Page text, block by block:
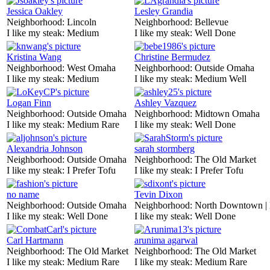
Jessica Oakley
Neighborhood: Lincoln
I like my steak: Medium
Lesley Grandia
Neighborhood: Bellevue
I like my steak: Well Done
Kristina Wang
Neighborhood: West Omaha
I like my steak: Medium
Christine Bermudez
Neighborhood: Outside Omaha
I like my steak: Medium Well
Logan Finn
Neighborhood: Outside Omaha
I like my steak: Medium Rare
Ashley Vazquez
Neighborhood: Midtown Omaha
I like my steak: Well Done
Alexandria Johnson
Neighborhood: Outside Omaha
I like my steak: I Prefer Tofu
sarah stormberg
Neighborhood: The Old Market
I like my steak: I Prefer Tofu
no name
Neighborhood: Outside Omaha
I like my steak: Well Done
Tevin Dixon
Neighborhood: North Downtown |
I like my steak: Well Done
Carl Hartmann
Neighborhood: The Old Market
I like my steak: Medium Rare
arunima agarwal
Neighborhood: The Old Market
I like my steak: Medium Rare